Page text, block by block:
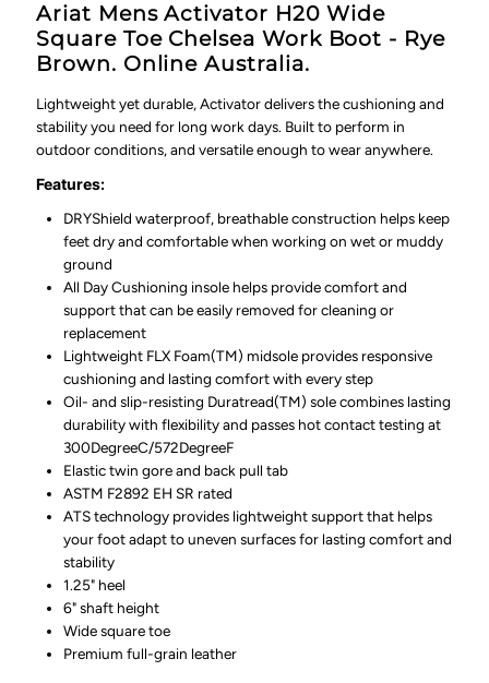
Brown Brown
Ariat Mens Activator H20 Wide
Square Toe Chelsea Work Boot - Rye
Brown. Online Australia.
Lightweight yet durable, Activator delivers the cushioning and
stability you need for long work days. Built to perform in
outdoor conditions, and versatile enough to wear anywhere.
Features:
DRYShield waterproof, breathable construction helps keep
feet dry and comfortable when working on wet or muddy
ground
All Day Cushioning insole helps provide comfort and
support that can be easily removed for cleaning or
replacement
Lightweight FLX Foam(TM) midsole provides responsive
cushioning and lasting comfort with every step
Oil- and slip-resisting Duratread(TM) sole combines lasting
durability with flexibility and passes hot contact testing at
300DegreeC/572DegreeF
Elastic twin gore and back pull tab
ASTM F2892 EH SR rated
ATS technology provides lightweight support that helps
your foot adapt to uneven surfaces for lasting comfort and
stability
1.25" heel
6" shaft height
Wide square toe
Premium full-grain leather